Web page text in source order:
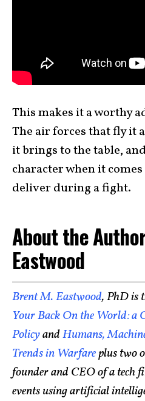
This makes it a worthy
The air forces that fly it
it brings to the table,
character when it
deliver during a fight.
About the
Eastwood
Brent M. Eastwood, PhD is
Your Back On the World: a
PolicyandHumans,
Trends in Warfareplus two
founder and CEO of a tech
events using artificial